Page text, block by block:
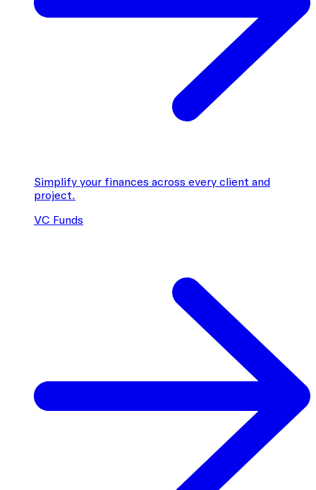
Simplify your finances across every client and
project.
VC Funds